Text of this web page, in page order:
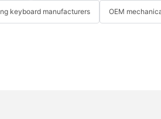
keyboard manufacturers OEM